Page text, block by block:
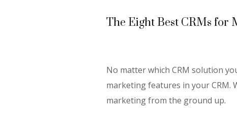
The Eight Best CRMs for
No matter which CRM solution
marketing features in your CRM.
marketing from the ground up.